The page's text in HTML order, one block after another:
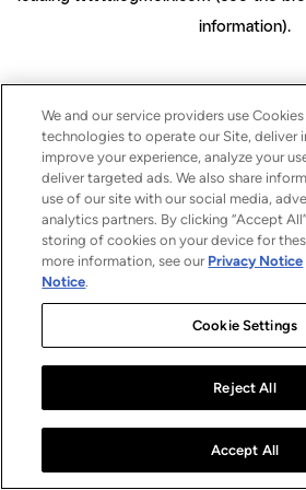
information).
We and our service providers use
technologies to operate our Site, deliver
improve your experience, analyze your
deliver targeted ads. We also share
use of our site with our social media,
analytics partners. By clicking “Accept
storing of cookies on your device for
more information, see our Privacy Notice
Notice.
Cookie Settings
Reject All
Accept All